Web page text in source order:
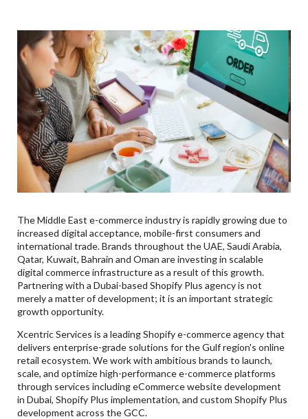
7. Shopify Performance Optimization & Shopify Speed
Optimization UAE
Shopify Plus Implementation: Dubai And GCC-Wide
9. Digital Commerce Expertise By Industry
10. Ecommerce Across Business Hubs Of The GCC
11. How Much Does Shopify Plus Cost?
12. Why Xcentric Services Is A Market Leader In
Shopify
13. Conclusion: Is Booking Your Spotify Plus Project
For UAE E-Commerce Growth
Plus
Q. What Are The Benefits Of Using Shopify Plus
For GCC Companies?
Q. How Much Does Shopify Plus Cost In The UAE?
Q. Is Shopify Plus Suitable For B2B Businesses?
Q. Can You Manage Multi-Country Shopify
Q. How Long Does It Usually Take For A Business
To Implement Shopify Plus In The GCC?
Q. Is It Possible To Use Shopify Plus In An Arabic
Or Multi-Lingual Store Format?
Q. Do You Consider Shopify Plus To Be Secure
The Middle East e-commerce industry is rapidly growing due to
increased digital acceptance, mobile-first consumers and
international trade. Brands throughout the UAE, Saudi Arabia,
Qatar, Kuwait, Bahrain and Oman are investing in scalable
digital commerce infrastructure as a result of this growth.
Partnering with a Dubai-based Shopify Plus agency is not
merely a matter of development; it is an important strategic
growth opportunity.
Xcentric Services is a leading Shopify e-commerce agency that
delivers enterprise-grade solutions for the Gulf region's online
retail ecosystem. We work with ambitious brands to launch,
scale, and optimize high-performance e-commerce platforms
through services including eCommerce website development
in Dubai, Shopify Plus implementation, and custom Shopify Plus
development across the GCC.